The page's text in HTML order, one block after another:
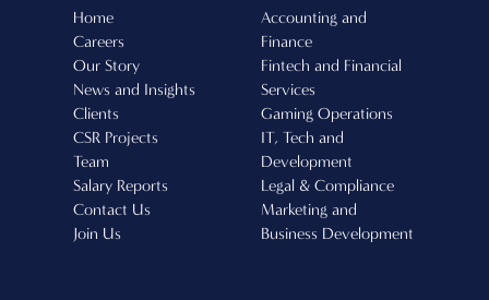
Home
Careers
Our Story
News and Insights
Clients
CSR Projects
Team
Salary Reports
Contact Us
Join Us
Accounting and
Finance
Fintech and Financial
Services
Gaming Operations
IT, Tech and
Development
Legal & Compliance
Marketing and
Business Development